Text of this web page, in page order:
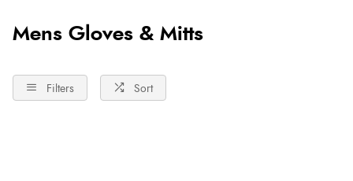
Mens Gloves & Mitts
Filters Sort